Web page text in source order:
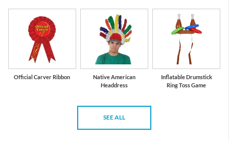
Official Carver Ribbon
Native American
Headdress
Inflatable Drumstick
Ring Toss Game
SEE ALL